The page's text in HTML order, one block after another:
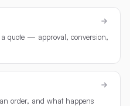
quote — approval, conversion,
order, and what happens